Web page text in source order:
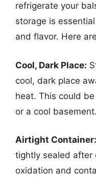
refrigerate your
storage is
and flavor. Here
Cool, Dark Place:
cool, dark place
heat. This could
or a cool basement.
Airtight Container:
tightly sealed after
oxidation and